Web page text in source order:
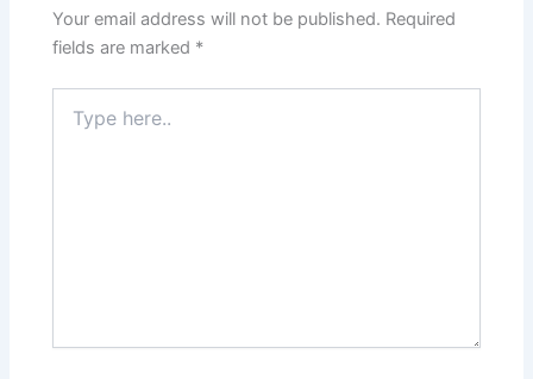
Your email address will not be published. Required
fields are marked *
here..